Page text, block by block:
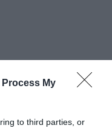
Process My
to third parties, or